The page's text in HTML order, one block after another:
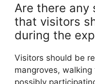
Are there
that visitors
during the
Visitors should be
mangroves,
possibly